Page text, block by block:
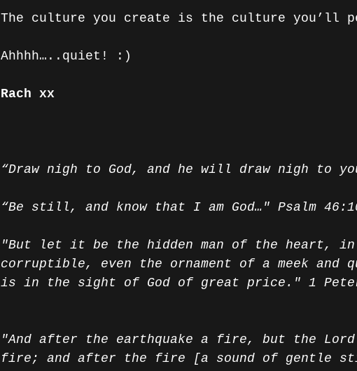
The culture you create is the culture you’ll
Ahhhh…..quiet! :)
Rach xx
“Draw nigh to God, and he will draw nigh to
“Be still, and know that I am God…" Psalm
"But let it be the hidden man of the heart,
corruptible, even the ornament of a meek
is in the sight of God of great price." 1
"And after the earthquake a fire, but the
fire; and after the fire [a sound of gentle